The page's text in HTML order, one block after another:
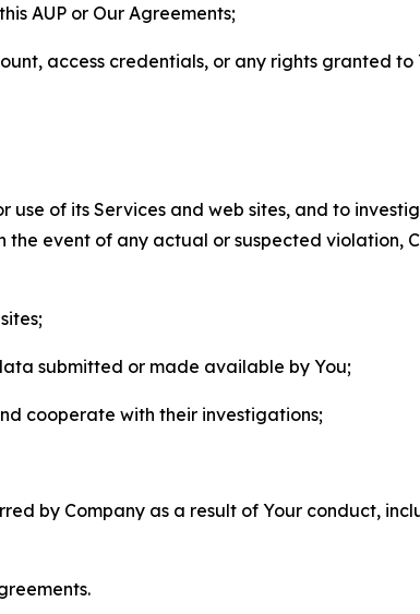
AUP or Our Agreements;
access credentials, or any rights granted to
of its Services and web sites, and to
the event of any actual or suspected violation,
submitted or made available by You;
cooperate with their investigations;
by Company as a result of Your conduct,